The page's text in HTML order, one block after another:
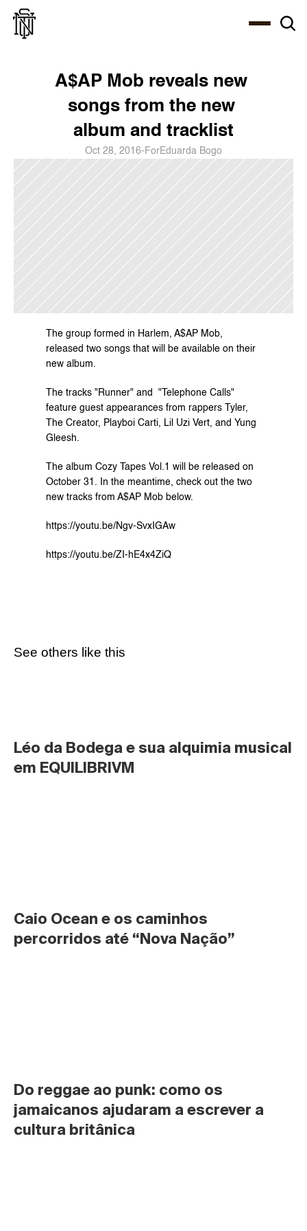
A$AP Mob reveals new
songs from the new
album and tracklist
Oct 28, 2016- ForEduarda Bogo
The group formed in Harlem, A$AP Mob,
released two songs that will be available on their
new album.
The tracks "Runner" and  "Telephone Calls"
feature guest appearances from rappers Tyler,
The Creator, Playboi Carti, Lil Uzi Vert, and Yung
Gleesh.
The album Cozy Tapes Vol.1 will be released on
October 31. In the meantime, check out the two
new tracks from A$AP Mob below.
https://youtu.be/Ngv-SvxIGAw
https://youtu.be/ZI-hE4x4ZiQ
See others like this
Léo da Bodega e sua alquimia musical
em EQUILIBRIVM
Caio Ocean e os caminhos
percorridos até “Nova Nação”
Do reggae ao punk: como os
jamaicanos ajudaram a escrever a
cultura britânica